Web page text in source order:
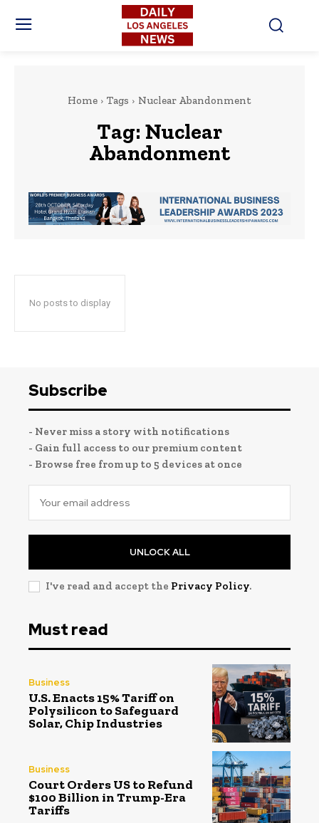
Home Tags Nuclear Abandonment
Tag: Nuclear
Abandonment
No posts to display
Subscribe
- Never miss a story with notifications
- Gain full access to our premium content
- Browse free from up to 5 devices at once
UNLOCK ALL
I've read and accept the Privacy Policy.
Must read
Business
U.S. Enacts 15% Tariff on
Polysilicon to Safeguard
Solar, Chip Industries
Business
Court Orders US to Refund
$100 Billion in Trump-Era
Tariffs